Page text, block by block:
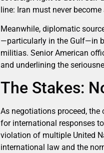
line: Iran must never
Meanwhile, diplomatic
—particularly in the Gulf—in
militias. Senior American
and underlining the
The Stakes:
As negotiations proceed,
for international responses
violation of multiple United
international law and the